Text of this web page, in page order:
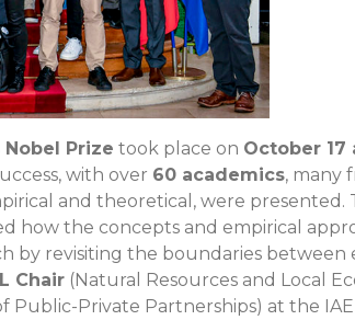
Prize took place on October 17
with over 60 academics, many
and theoretical, were presented.
how the concepts and empirical
by revisiting the boundaries between
Chair(Natural Resources and Local
Public-Private Partnerships) at the IAE